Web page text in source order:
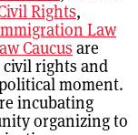
Rights,
Law
Caucus are
rights and
moment.
incubating
organizing to